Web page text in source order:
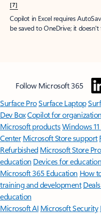
[7]
Copilot in Excel requires
be saved to OneDrive; it
Follow Microsoft 365
Surface ProSurface Laptop
Dev BoxCopilot for
Microsoft productsWindows
Center Microsoft Store support
Refurbished Microsoft Store
education Devices for education
Microsoft 365 Education How
training and development
education
Microsoft AI Microsoft Security